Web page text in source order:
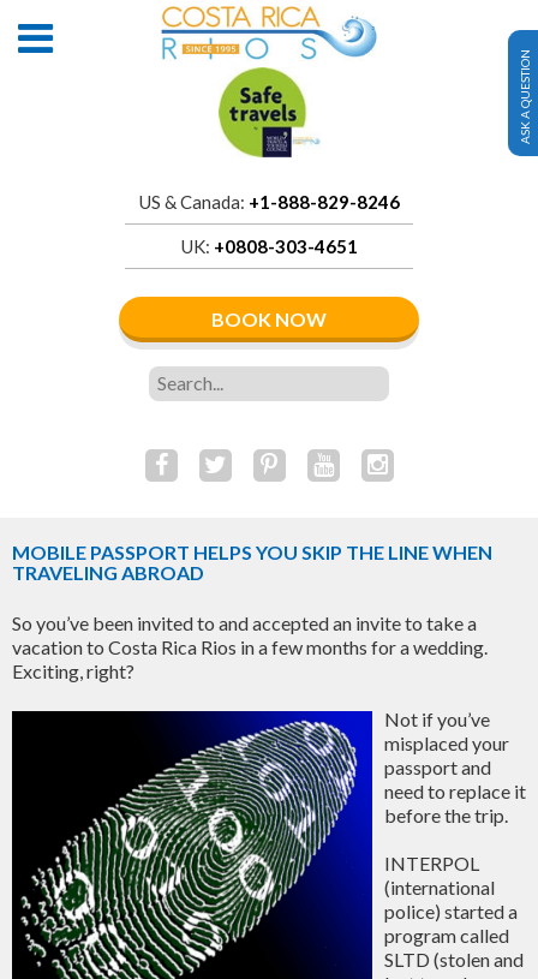
US & Canada: +1-888-829-8246
UK: +0808-303-4651
BOOK NOW
ASK A QUESTION
MOBILE PASSPORT HELPS YOU SKIP THE LINE WHEN
TRAVELING ABROAD
So you’ve been invited to and accepted an invite to take a
vacation to Costa Rica Rios in a few months for a wedding.
Exciting, right?
Not if you’ve
misplaced your
passport and
need to replace it
before the trip.
INTERPOL
(international
police) started a
program called
SLTD (stolen and